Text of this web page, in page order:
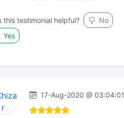
this testimonial helpful?
No
Yes
17-Aug-2020 @ 03:04:01